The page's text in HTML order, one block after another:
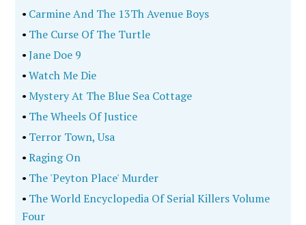
• Carmine And The 13Th Avenue Boys
• The Curse Of The Turtle
•Jane Doe 9
•Watch Me Die
•Mystery At The Blue Sea Cottage
• The Wheels Of Justice
• Terror Town, Usa
•Raging On
• The 'Peyton Place' Murder
• The World Encyclopedia Of Serial Killers Volume
Four